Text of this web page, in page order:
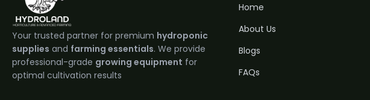
Your trusted partner for premium hydroponic
supplies and farming essentials. We provide
professional-grade growing equipment for
optimal cultivation results
Home
About Us
Blogs
FAQs